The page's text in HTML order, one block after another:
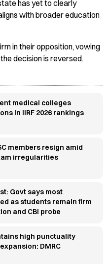
has yet to clearly
with broader education
in their opposition, vowing
decision is reversed.
medical colleges
in IIRF 2026 rankings
members resign amid
irregularities
Govt says most
as students remain firm
and CBI probe
high punctuality
DMRC